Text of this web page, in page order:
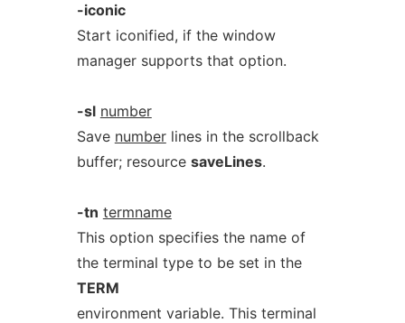
-iconic
Start iconified, if the window
manager supports that option.
-sl number
Save numberlines in the scrollback
buffer; resource saveLines.
-tn termname
This option specifies the name of
the terminal type to be set in the
TERM
environment variable. This terminal